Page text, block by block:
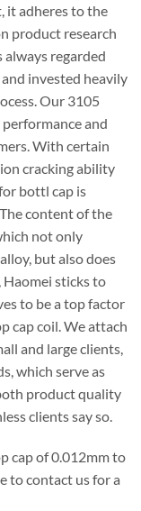
it adheres to the
product research
regarded
invested heavily
Our 3105
and
With certain
cracking ability
bottl cap is
content of the
not only
but also does
Haomei sticks to
to be a top factor
cap coil. We attach
and large clients,
which serve as
product quality
clients say so.
cap of 0.012mm to
to contact us for a